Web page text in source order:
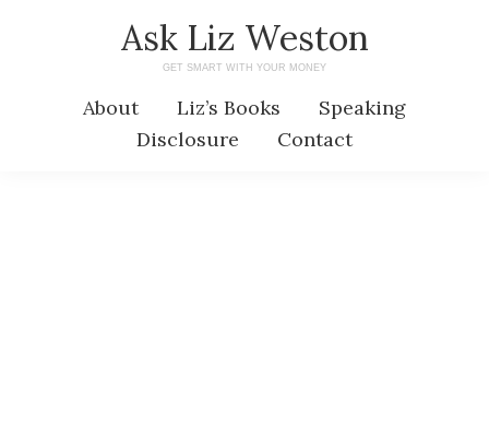
Ask Liz Weston
GET SMART WITH YOUR MONEY
About Liz’s Books
Speaking
Disclosure
Contact